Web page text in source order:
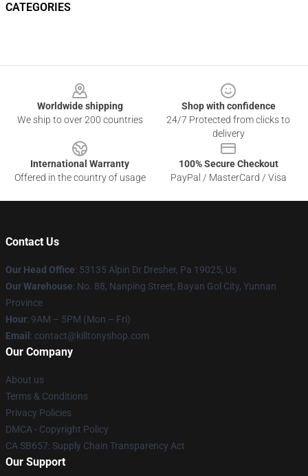
CATEGORIES
Worldwide shipping
We ship to over 200 countries
Shop with confidence
24/7 Protected from clicks to
delivery
International Warranty
Offered in the country of usage
100% Secure Checkout
PayPal / MasterCard / Visa
Contact Us
Our Head Office: 53135 Alpin Dr Dresher, Pa 19025, Us
Our Warehouse: No. 88, Nanping Street, Bayan Gol City, Yunnan
Province
Hour: 9AM – 5PM (Mon – Fri)
Email : contact@killtonyshop.com
Our Company
About us
Terms & Conditions
Privacy Policies
DMCA - Copyright Policy
CA SB657: Supply Chain Transparency Act
Our Support